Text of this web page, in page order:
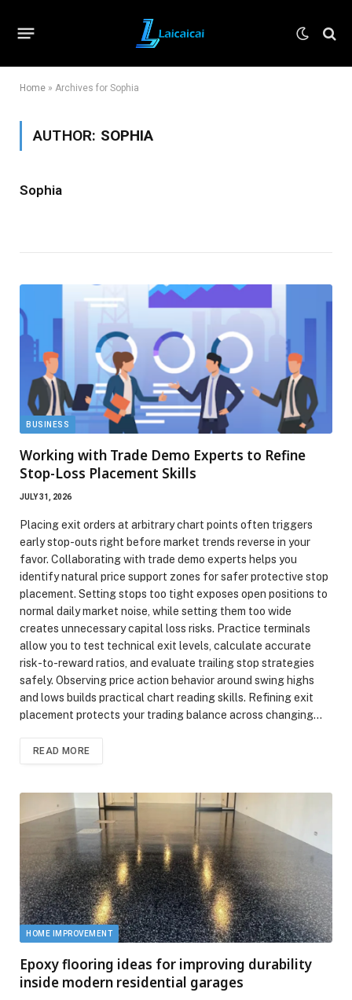
Home » Archives for Sophia
AUTHOR: SOPHIA
Sophia
BUSINESS
Working with Trade Demo Experts to Refine
Stop-Loss Placement Skills
JULY 31, 2026
Placing exit orders at arbitrary chart points often triggers
early stop-outs right before market trends reverse in your
favor. Collaborating with trade demo experts helps you
identify natural price support zones for safer protective stop
placement. Setting stops too tight exposes open positions to
normal daily market noise, while setting them too wide
creates unnecessary capital loss risks. Practice terminals
allow you to test technical exit levels, calculate accurate
risk-to-reward ratios, and evaluate trailing stop strategies
safely. Observing price action behavior around swing highs
and lows builds practical chart reading skills. Refining exit
placement protects your trading balance across changing…
READ MORE
HOME IMPROVEMENT
Epoxy flooring ideas for improving durability
inside modern residential garages